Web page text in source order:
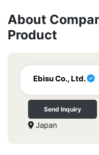
About
Product
Ebisu Co., Ltd.
Send Inquiry
Japan